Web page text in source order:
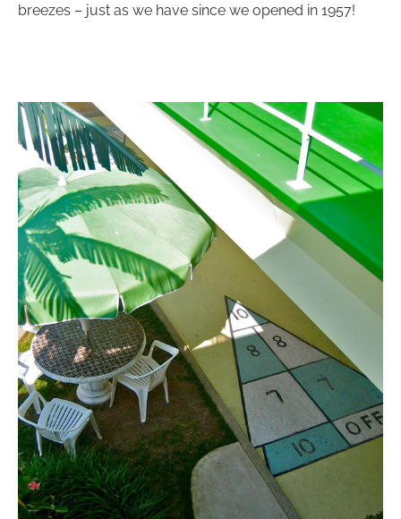
breezes – just as we have since we opened in 1957!